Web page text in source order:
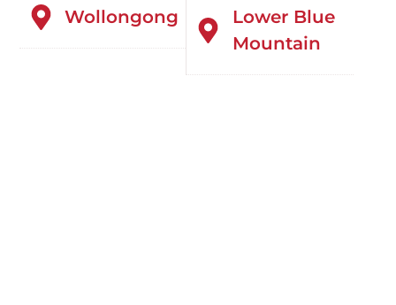
Wollongong
Lower Blue
Mountain